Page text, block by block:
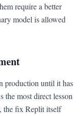
require a better
model is allowed
production until it has
the most direct lesson
the fix Replit itself